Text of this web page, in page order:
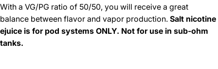
With a VG/PG ratio of 50/50, you will receive a great
balance between flavor and vapor production. Salt nicotine
ejuice is for pod systems ONLY. Not for use in sub-ohm
tanks.